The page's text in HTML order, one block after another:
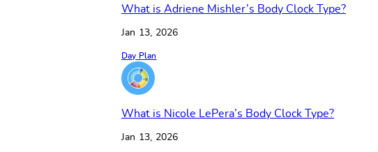
What is Adriene Mishler’s Body Clock Type?
Jan 13, 2026
Day Plan
What is Nicole LePera’s Body Clock Type?
Jan 13, 2026